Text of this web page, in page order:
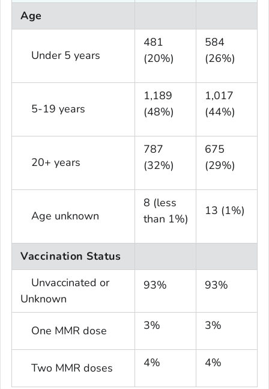
Age
Under 5 years
481
(20%)
584
(26%)
5-19 years
1,189
(48%)
1,017
(44%)
20+ years
787
(32%)
675
(29%)
Age unknown
8 (less
than 1%)
13 (1%)
Vaccination Status
Unvaccinated or
Unknown
93% 93%
One MMR dose 3% 3%
Two MMR doses 4% 4%